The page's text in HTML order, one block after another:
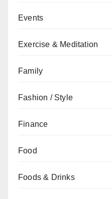
Events
Exercise & Meditation
Family
Fashion / Style
Finance
Food
Foods & Drinks